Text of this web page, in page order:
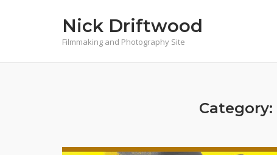
Nick Driftwood
Filmmaking and Photography Site
Category: